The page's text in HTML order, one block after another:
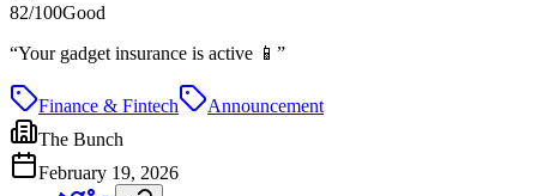
82/100Good
“Your gadget insurance is active 📱 ”
Finance & Fintech
Announcement
The Bunch
February 19, 2026